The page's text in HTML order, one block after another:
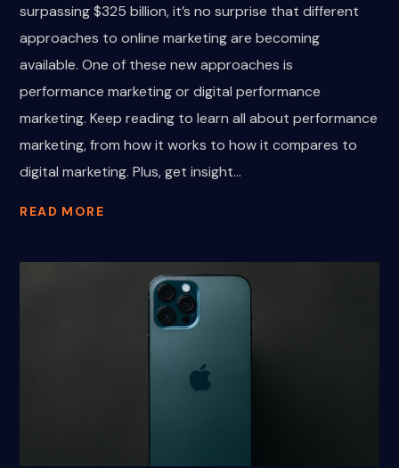
surpassing $325 billion, it’s no surprise that different
approaches to online marketing are becoming
available. One of these new approaches is
performance marketing or digital performance
marketing. Keep reading to learn all about performance
marketing, from how it works to how it compares to
digital marketing. Plus, get insight...
READ MORE